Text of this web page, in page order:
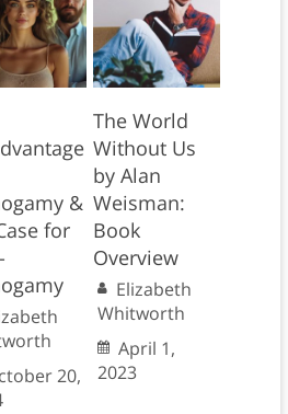
&
for
20,
The World
Without Us
by Alan
Weisman:
Book
Overview
Elizabeth
Whitworth
April 1,
2023